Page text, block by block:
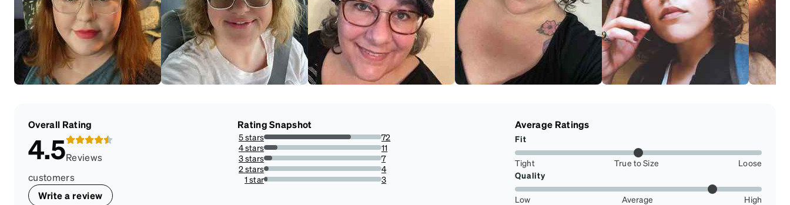
Overall Rating
4.5Reviews
customers
Write a review
Rating Snapshot
5 stars
74.22680412371135%
72
4 stars
11.34020618556701%
11
3 stars
7.216494845360824%
7
2 stars
4.123711340206185%
4
1 star
3.0927835051546393%
3
Average Ratings
Fit
Tight True to Size
Loose
Quality
Low Average High